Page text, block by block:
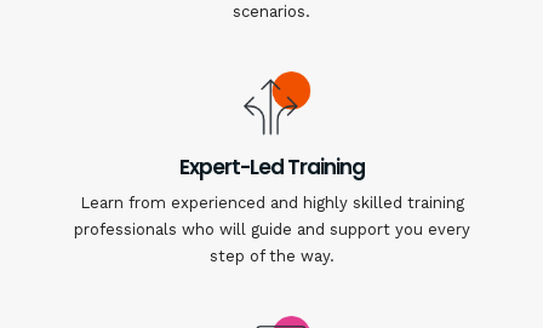
scenarios.
Expert-Led Training
Learn from experienced and highly skilled training
professionals who will guide and support you every
step of the way.